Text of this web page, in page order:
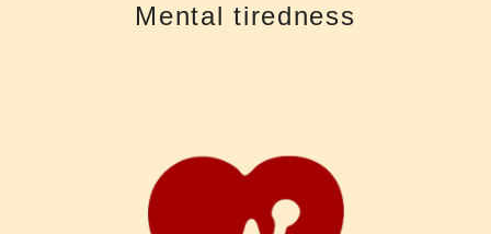
Mental tiredness
inner ear is so sensitive to blood flow that it is possible that
abnormalities in the cardiovascular system could be noted here earlier
than in other less sensitive parts of the body